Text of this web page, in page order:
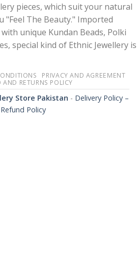
pieces, which suit your natural
"Feel The Beauty." Imported
unique Kundan Beads, Polki
special kind of Ethnic Jewellery is
PRIVACY AND AGREEMENT
AND RETURNS POLICY
Store Pakistan - Delivery Policy –
Refund Policy